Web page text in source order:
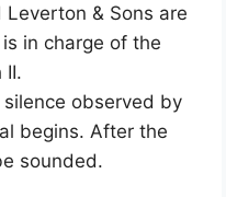
Leverton & Sons are
in charge of the
II.
observed by
begins. After the
sounded.